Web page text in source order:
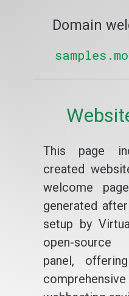
Domain
This page
created
welcome
generated
setup by
open-
panel,